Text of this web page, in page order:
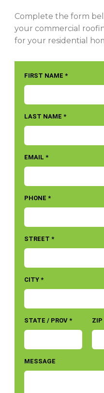
Complete the form
your commercial
for your residential
FIRST NAME *
LAST NAME *
EMAIL *
PHONE *
STREET *
CITY *
STATE / PROV * ZIP
MESSAGE